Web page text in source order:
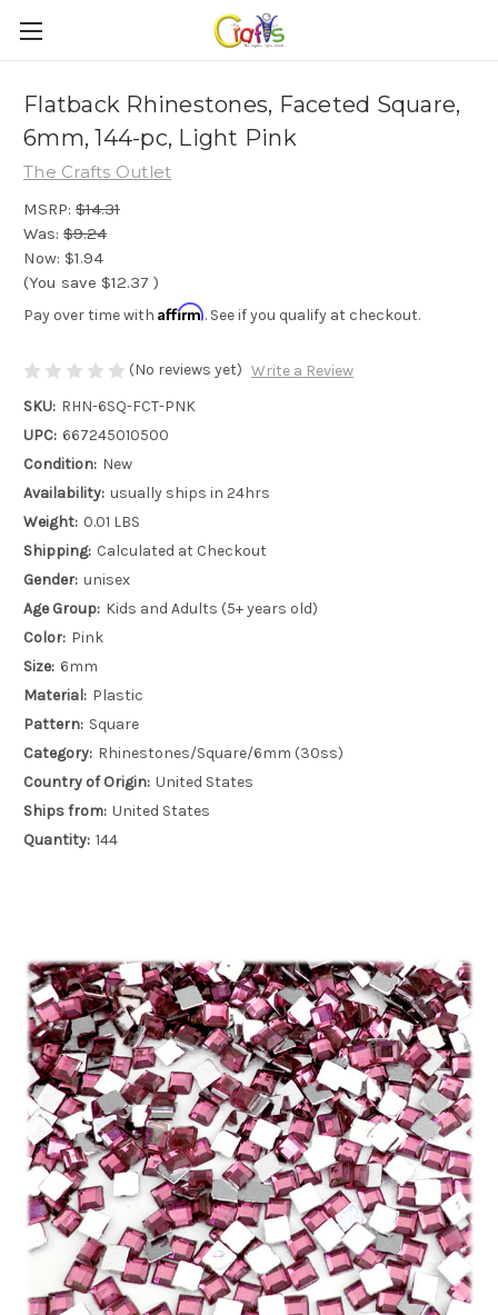
Flatback Rhinestones, Faceted Square,
6mm, 144-pc, Light Pink
The Crafts Outlet
MSRP: $14.31
Was: $9.24
Now: $1.94
(You save $12.37 )
Pay over time with Affirm. See if you qualify at checkout.
(No reviews yet) Write a Review
SKU: RHN-6SQ-FCT-PNK
UPC: 667245010500
Condition: New
Availability: usually ships in 24hrs
Weight: 0.01 LBS
Shipping: Calculated at Checkout
Gender: unisex
Age Group: Kids and Adults (5+ years old)
Color: Pink
Size: 6mm
Material: Plastic
Pattern: Square
Category: Rhinestones/Square/6mm (30ss)
Country of Origin: United States
Ships from: United States
Quantity: 144